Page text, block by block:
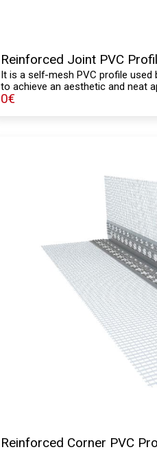
Reinforced Joint PVC
It is a self-mesh PVC profile used
to achieve an aesthetic and neat
0€
Reinforced Corner PVC